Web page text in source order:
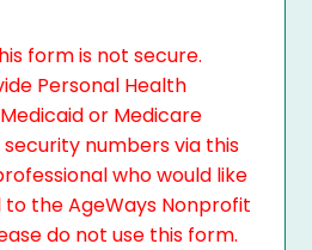
form is not secure.
Personal Health
or Medicare
numbers via this
who would like
the AgeWays Nonprofit
do not use this form.